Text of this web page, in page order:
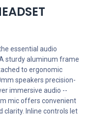
essential audio
sturdy aluminum frame
to ergonomic
speakers precision-
immersive audio --
mic offers convenient
clarity. Inline controls let